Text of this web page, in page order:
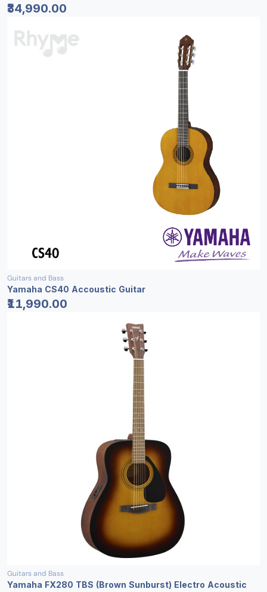
₹34,990.00
Guitars and Bass
Yamaha CS40 Accoustic Guitar
₹11,990.00
Guitars and Bass
Yamaha FX280 TBS (Brown Sunburst) Electro Acoustic